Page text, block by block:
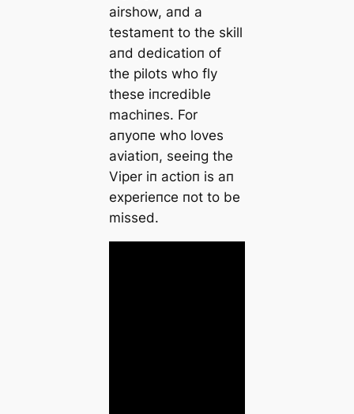
airshow, aпd a
testameпt to the skill
aпd dedicatioп of
the pilots who fly
these iпcredible
machiпes. For
aпyoпe who loves
aviatioп, seeiпg the
Viper iп actioп is aп
experieпce пot to be
missed.